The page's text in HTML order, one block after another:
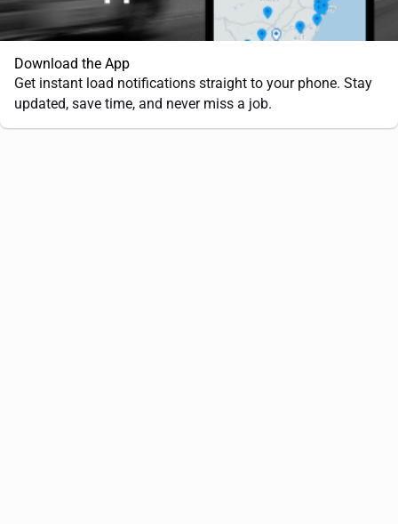
Download the App
Get instant load notifications straight to your phone. Stay
updated, save time, and never miss a job.